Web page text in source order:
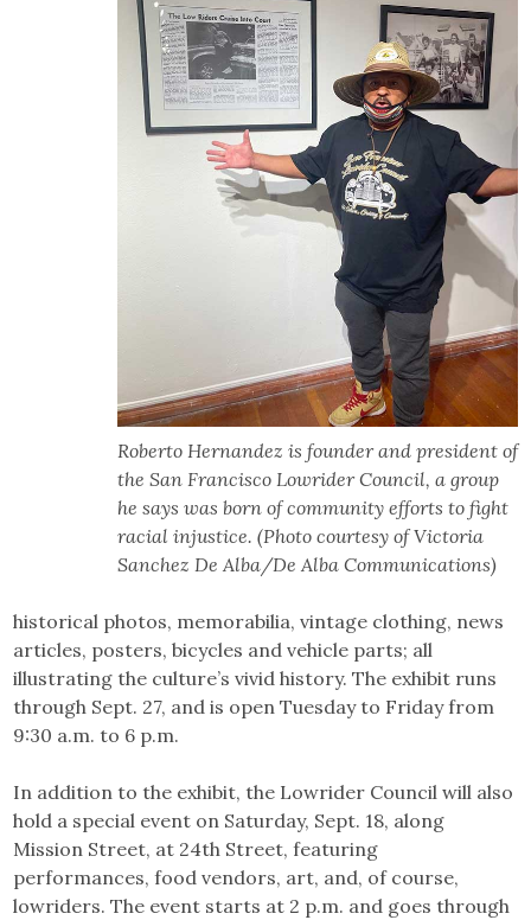
Roberto Hernandez is founder and president of
the San Francisco Lowrider Council, a group
he says was born of community efforts to fight
racial injustice. (Photo courtesy of Victoria
Sanchez De Alba/De Alba Communications)
historical photos, memorabilia, vintage clothing, news
articles, posters, bicycles and vehicle parts; all
illustrating the culture’s vivid history. The exhibit runs
through Sept. 27, and is open Tuesday to Friday from
9:30 a.m. to 6 p.m.
In addition to the exhibit, the Lowrider Council will also
hold a special event on Saturday, Sept. 18, along
Mission Street, at 24th Street, featuring
performances, food vendors, art, and, of course,
lowriders. The event starts at 2 p.m. and goes through